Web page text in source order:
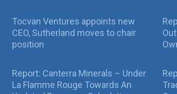
Tocvan Ventures appoints new
CEO, Sutherland moves to chair
position
Report: Canterra Minerals – Under
La Flamme Rouge Towards An